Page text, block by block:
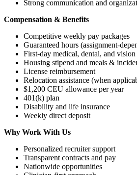
Strong communication and
Compensation & Benefits
Competitive weekly pay packages
Guaranteed hours (assignment-
First-day medical, dental, and vision
Housing stipend and meals &
License reimbursement
Relocation assistance (when
$1,200 CEU allowance per year
401(k) plan
Disability and life insurance
Weekly direct deposit
Why Work With Us
Personalized recruiter support
Transparent contracts and pay
Nationwide opportunities